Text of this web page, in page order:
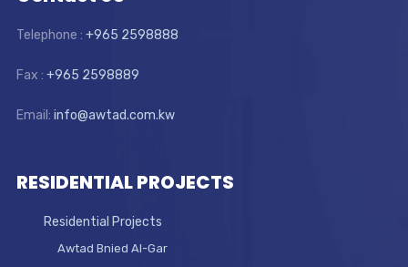
Telephone : +965 2598888
Fax : +965 2598889
Email: info@awtad.com.kw
RESIDENTIAL PROJECTS
Residential Projects
Awtad Bnied Al-Gar